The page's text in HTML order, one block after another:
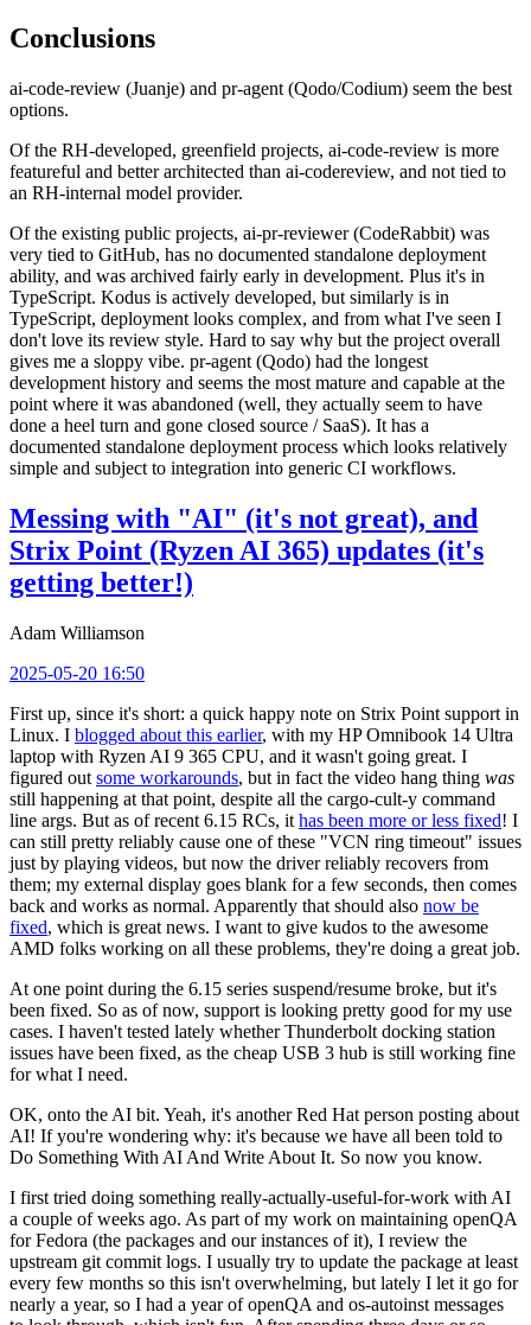
Conclusions
ai-code-review (Juanje) and pr-agent (Qodo/Codium) seem the best
options.
Of the RH-developed, greenfield projects, ai-code-review is more
featureful and better architected than ai-codereview, and not tied to
an RH-internal model provider.
Of the existing public projects, ai-pr-reviewer (CodeRabbit) was
very tied to GitHub, has no documented standalone deployment
ability, and was archived fairly early in development. Plus it's in
TypeScript. Kodus is actively developed, but similarly is in
TypeScript, deployment looks complex, and from what I've seen I
don't love its review style. Hard to say why but the project overall
gives me a sloppy vibe. pr-agent (Qodo) had the longest
development history and seems the most mature and capable at the
point where it was abandoned (well, they actually seem to have
done a heel turn and gone closed source / SaaS). It has a
documented standalone deployment process which looks relatively
simple and subject to integration into generic CI workflows.
Messing with "AI" (it's not great), and
Strix Point (Ryzen AI 365) updates (it's
getting better!)
Adam Williamson
2025-05-20 16:50
First up, since it's short: a quick happy note on Strix Point support in
Linux. I blogged about this earlier, with my HP Omnibook 14 Ultra
laptop with Ryzen AI 9 365 CPU, and it wasn't going great. I
figured out some workarounds, but in fact the video hang thing was
still happening at that point, despite all the cargo-cult-y command
line args. But as of recent 6.15 RCs, it has been more or less fixed! I
can still pretty reliably cause one of these "VCN ring timeout" issues
just by playing videos, but now the driver reliably recovers from
them; my external display goes blank for a few seconds, then comes
back and works as normal. Apparently that should also now be
fixed, which is great news. I want to give kudos to the awesome
AMD folks working on all these problems, they're doing a great job.
At one point during the 6.15 series suspend/resume broke, but it's
been fixed. So as of now, support is looking pretty good for my use
cases. I haven't tested lately whether Thunderbolt docking station
issues have been fixed, as the cheap USB 3 hub is still working fine
for what I need.
OK, onto the AI bit. Yeah, it's another Red Hat person posting about
AI! If you're wondering why: it's because we have all been told to
Do Something With AI And Write About It. So now you know.
I first tried doing something really-actually-useful-for-work with AI
a couple of weeks ago. As part of my work on maintaining openQA
for Fedora (the packages and our instances of it), I review the
upstream git commit logs. I usually try to update the package at least
every few months so this isn't overwhelming, but lately I let it go for
nearly a year, so I had a year of openQA and os-autoinst messages